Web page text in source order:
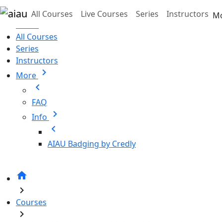
Skip to main content
All Courses Live Courses Series Instructors
All Courses
Series
Instructors
More chevron_right
chevron_left
FAQ
Info chevron_right
chevron_left
AIAU Badging by Credly
home
chevron_right
Courses
chevron_right